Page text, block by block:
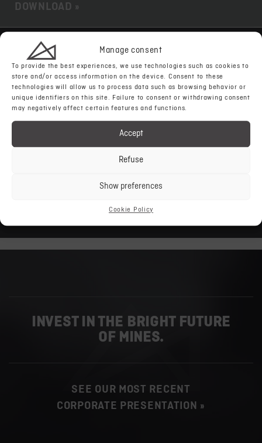
Manage consent
To provide the best experiences, we use technologies such as cookies to
store and/or access information on the device. Consent to these
technologies will allow us to process data such as browsing behavior or
unique identifiers on this site. Failure to consent or withdrawing consent
may negatively affect certain features and functions.
Accept
Refuse
Show preferences
Cookie Policy
DOWNLOAD »
WHISTLEBLOWER POLICY
PDF
DOWNLOAD »
INVEST IN THE BRIGHT FUTURE
OF MINES.
SEE OUR MOST RECENT
CORPORATE PRESENTATION »